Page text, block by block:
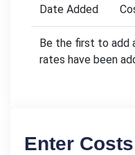
Date Added
Be the first to add
rates have been
Enter Costs